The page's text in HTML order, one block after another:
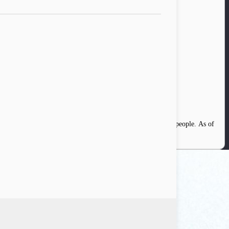
At that time, the internet penetration was only 30 million people. As of